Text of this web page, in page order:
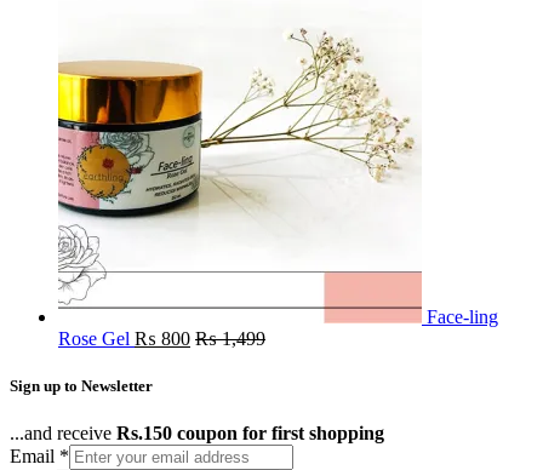
Face-ling
Rose Gel ₨ 800 ₨1,499
Sign up to Newsletter
...and receive Rs.150 coupon for first shopping
Email *